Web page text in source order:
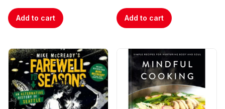
Add to cart Add to cart